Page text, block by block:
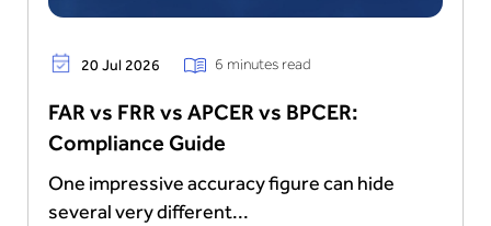
20 Jul 2026 6 minutes read
FAR vs FRR vs APCER vs BPCER:
Compliance Guide
One impressive accuracy figure can hide
several very different...